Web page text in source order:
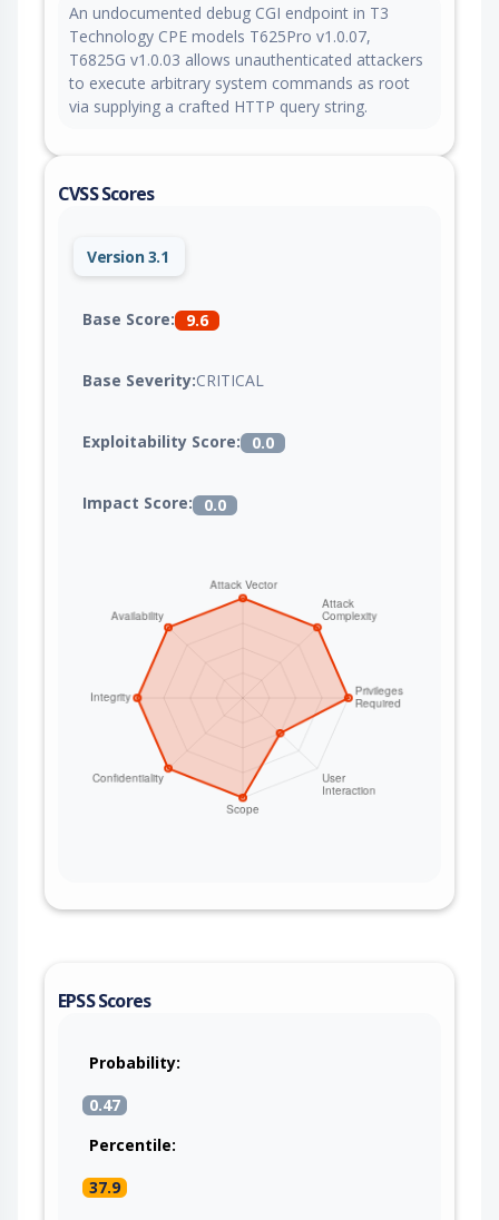
An undocumented debug CGI endpoint in T3
Technology CPE models T625Pro v1.0.07,
T6825G v1.0.03 allows unauthenticated attackers
to execute arbitrary system commands as root
via supplying a crafted HTTP query string.
CVSS Scores
Version 3.1
Base Score: 9.6
Base Severity:CRITICAL
Exploitability Score: 0.0
Impact Score: 0.0
EPSS Scores
Probability:
0.47
Percentile:
37.9